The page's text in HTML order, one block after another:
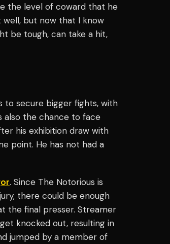
the level of coward that he
well, but now that I know
be tough, can take a hit,
to secure bigger fights, with
also the chance to face
his exhibition draw with
point. He has not had a
. Since The Notorious is
there could be enough
the final presser. Streamer
knocked out, resulting in
jumped by a member of